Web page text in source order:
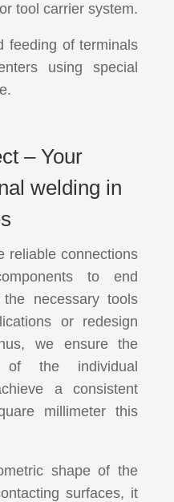
tool carrier system.
feeding of terminals
using special
– Your
welding in
reliable connections
to end
necessary tools
or redesign
we ensure the
of the individual
a consistent
millimeter this
shape of the
surfaces, it